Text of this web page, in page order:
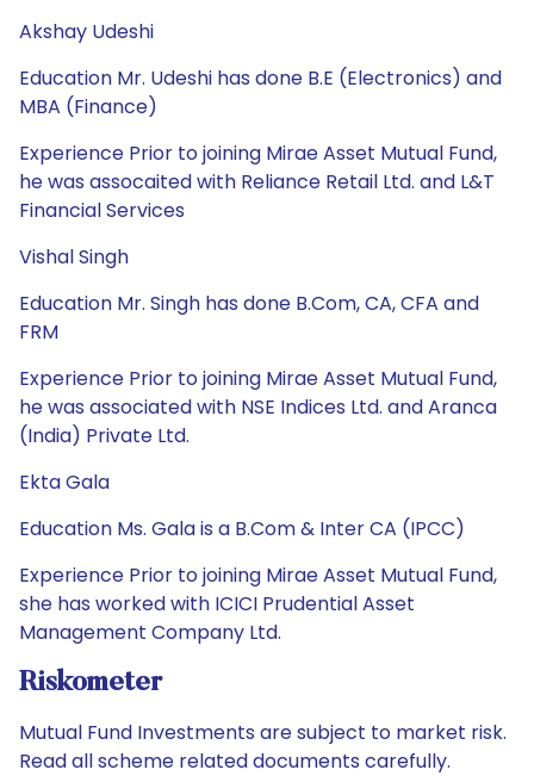
Akshay Udeshi
Education Mr. Udeshi has done B.E (Electronics) and
MBA (Finance)
Experience Prior to joining Mirae Asset Mutual Fund,
he was assocaited with Reliance Retail Ltd. and L&T
Financial Services
Vishal Singh
Education Mr. Singh has done B.Com, CA, CFA and
FRM
Experience Prior to joining Mirae Asset Mutual Fund,
he was associated with NSE Indices Ltd. and Aranca
(India) Private Ltd.
Ekta Gala
Education Ms. Gala is a B.Com & Inter CA (IPCC)
Experience Prior to joining Mirae Asset Mutual Fund,
she has worked with ICICI Prudential Asset
Management Company Ltd.
Riskometer
Mutual Fund Investments are subject to market risk.
Read all scheme related documents carefully.